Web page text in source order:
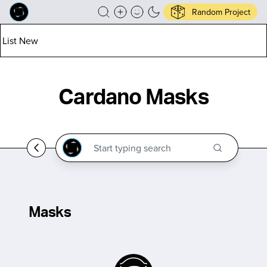
Random Project
List New
Cardano Masks
Masks